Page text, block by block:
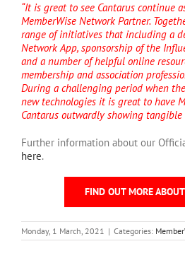
“It is great to see Cantarus continue
MemberWise Network Partner.
range of initiatives that including a
Network App, sponsorship of the
and a number of helpful online
membership and association
During a challenging period when
new technologies it is great to have
Cantarus outwardly showing
Further information about our
here.
FIND OUT MORE
Monday, 1 March, 2021 | Categories: